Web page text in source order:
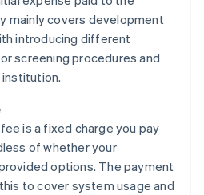
mainly covers development
introducing different
screening procedures and
is a fixed charge you pay
of whether your
options. The payment
to cover system usage and